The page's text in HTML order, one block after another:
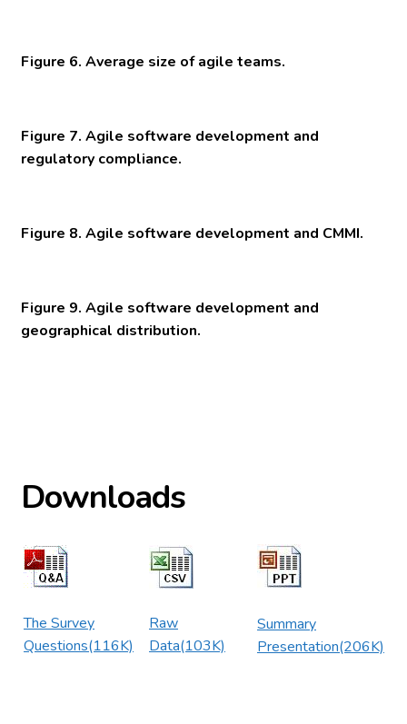
Figure 6. Average size of agile teams.
Figure 7. Agile software development and
regulatory compliance.
Figure 8. Agile software development and CMMI.
Figure 9. Agile software development and
geographical distribution.
Downloads
The Survey
Questions(116K)
Raw
Data(103K)
Summary
Presentation(206K)